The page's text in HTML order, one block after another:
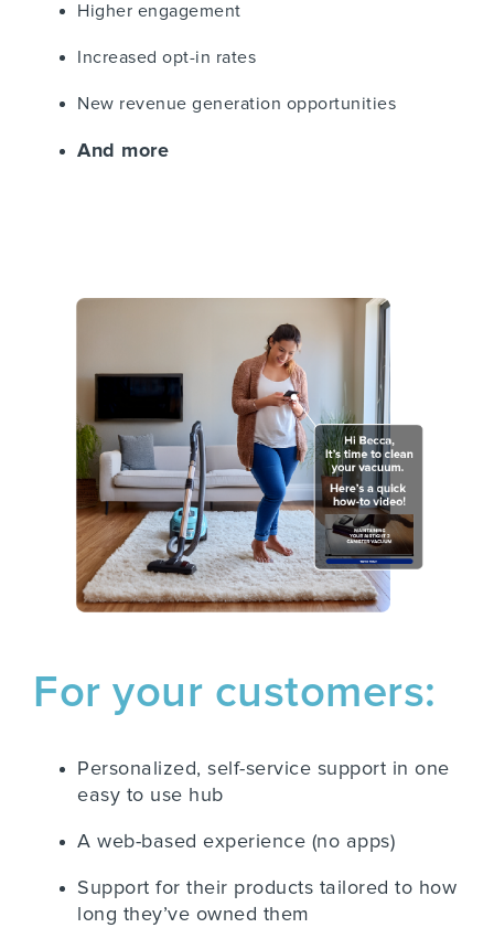
Higher engagement
Increased opt-in rates
New revenue generation opportunities
And more
For your customers:
Personalized, self-service support in one
easy to use hub
A web-based experience (no apps)
Support for their products tailored to how
long they’ve owned them